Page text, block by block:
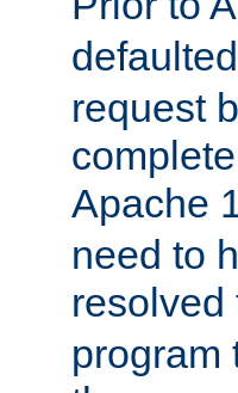
request
Apache
need to
program